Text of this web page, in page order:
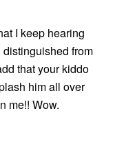
I keep hearing
from
that your kiddo
him all over
me!! Wow.